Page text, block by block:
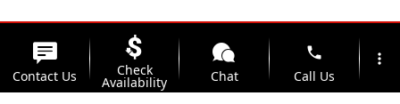
Contact Us Check
Availability Chat
phone
Call Us
more_vert